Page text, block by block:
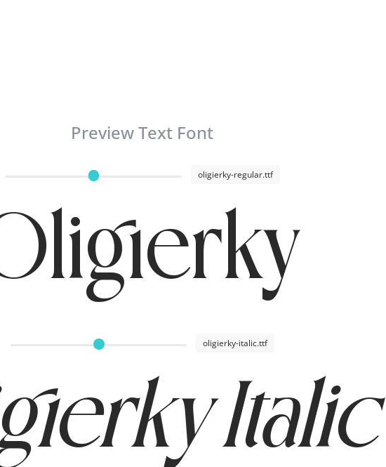
Preview Text Font
oligierky-regular.ttf
oligierky-italic.ttf
Italic